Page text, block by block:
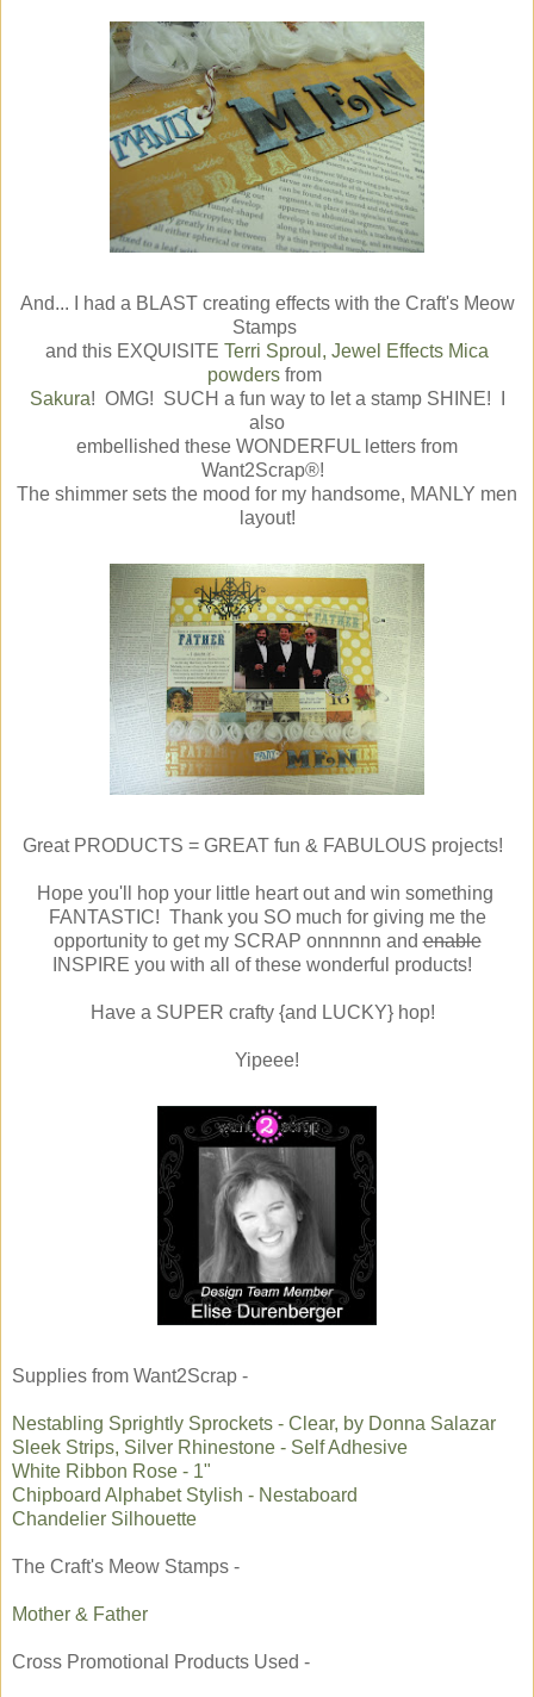
And... I had a BLAST creating effects with the Craft's Meow
Stamps
and this EXQUISITE Terri Sproul, Jewel Effects Mica
powders from
Sakura! OMG! SUCH a fun way to let a stamp SHINE! I
also
embellished these WONDERFUL letters from
Want2Scrap®!
The shimmer sets the mood for my handsome, MANLY men
layout!
Great PRODUCTS = GREAT fun & FABULOUS projects!
Hope you'll hop your little heart out and win something
FANTASTIC! Thank you SO much for giving me the
opportunity to get my SCRAP onnnnnn andenable
INSPIRE you with all of these wonderful products!
Have a SUPER crafty {and LUCKY} hop!
Yipeee!
Supplies from Want2Scrap -
Nestabling Sprightly Sprockets - Clear, by Donna Salazar
Sleek Strips, Silver Rhinestone - Self Adhesive
White Ribbon Rose - 1"
Chipboard Alphabet Stylish - Nestaboard
Chandelier Silhouette
The Craft's Meow Stamps -
Mother & Father
Cross Promotional Products Used -